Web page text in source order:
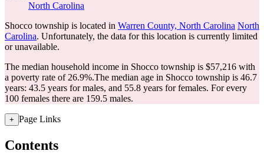
North Carolina
Shocco township is located in Warren County, North Carolina North
Carolina. Unfortunately, the data for this location is currently limited
or unavailable.
The median household income in Shocco township is $57,216 with
a poverty rate of 26.9%.The median age in Shocco township is 46.7
years: 43.5 years for males, and 55.8 years for females. For every
100 females there are 159.5 males.
+ Page Links
Contents